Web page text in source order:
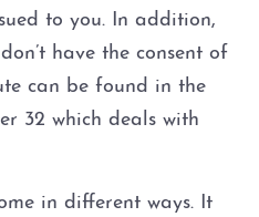
Security
to you. In addition,
have the consent of
can be found in the
32 which deals with
in different ways. It